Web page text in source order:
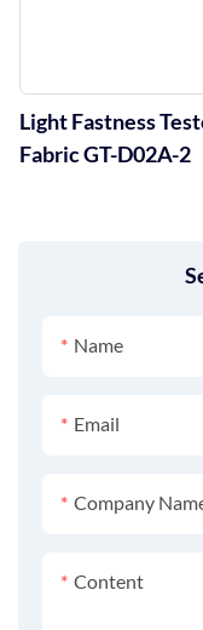
Name
Email
Company
Content
Light Fastness
Fabric GT-D02A-2